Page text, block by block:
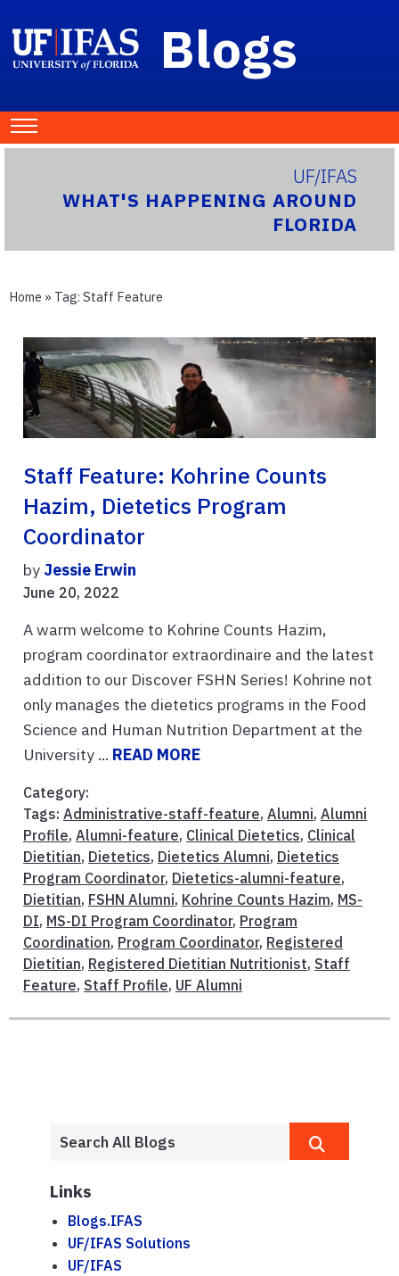
Blogs
UF/IFAS
WHAT'S HAPPENING AROUND
FLORIDA
Home » Tag: Staff Feature
Staff Feature: Kohrine Counts
Hazim, Dietetics Program
Coordinator
by Jessie Erwin
June 20, 2022
A warm welcome to Kohrine Counts Hazim,
program coordinator extraordinaire and the latest
addition to our Discover FSHN Series! Kohrine not
only manages the dietetics programs in the Food
Science and Human Nutrition Department at the
University ... READ MORE
Category:
Tags: Administrative-staff-feature, Alumni, Alumni
Profile, Alumni-feature, Clinical Dietetics, Clinical
Dietitian, Dietetics, Dietetics Alumni, Dietetics
Program Coordinator, Dietetics-alumni-feature,
Dietitian, FSHN Alumni, Kohrine Counts Hazim, MS-
DI, MS-DI Program Coordinator, Program
Coordination, Program Coordinator, Registered
Dietitian, Registered Dietitian Nutritionist, Staff
Feature, Staff Profile, UF Alumni
Links
Blogs.IFAS
UF/IFAS Solutions
UF/IFAS